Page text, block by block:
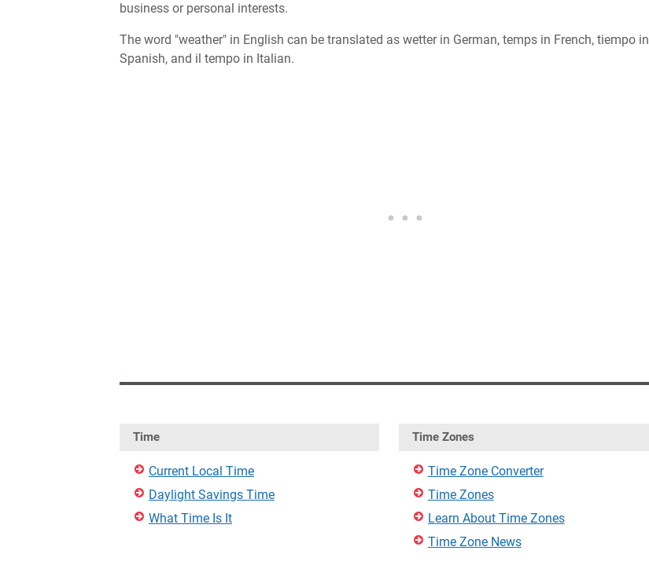
business or personal interests.
The word "weather" in English can be translated as wetter in German, temps in French, tiempo in
Spanish, and il tempo in Italian.
Time
Current Local Time
Daylight Savings Time
What Time Is It
Time Zones
Time Zone Converter
Time Zones
Learn About Time Zones
Time Zone News